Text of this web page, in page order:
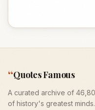
“Quotes Famous
A curated archive of
of history's greatest minds.